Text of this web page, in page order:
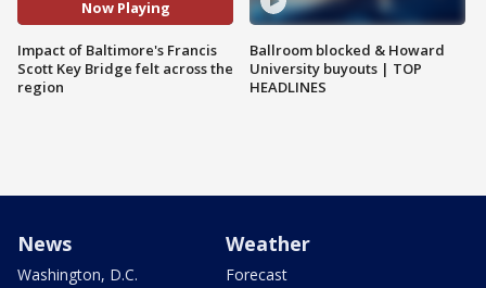
Now Playing
Impact of Baltimore's Francis
Scott Key Bridge felt across the
region
Ballroom blocked & Howard
University buyouts | TOP
HEADLINES
News
Washington, D.C.
Weather
Forecast